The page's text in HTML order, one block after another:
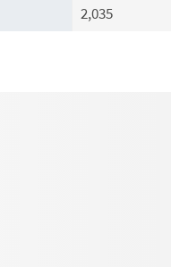
2,035